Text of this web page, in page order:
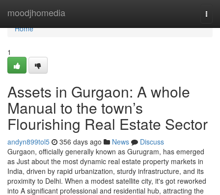
moodjhomedia
Home
Home
1
Assets in Gurgaon: A whole
Manual to the town’s
Flourishing Real Estate Sector
andyn899tol5 356 days ago News
Discuss
Gurgaon, officially generally known as Gurugram, has emerged
as Just about the most dynamic real estate property markets in
India, driven by rapid urbanization, sturdy infrastructure, and its
proximity to Delhi. When a modest satellite city, it's got reworked
into A significant professional and residential hub, attracting the